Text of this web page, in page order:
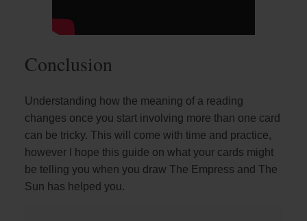
Conclusion
Understanding how the meaning of a reading
changes once you start involving more than one card
can be tricky. This will come with time and practice,
however I hope this guide on what your cards might
be telling you when you draw The Empress and The
Sun has helped you.